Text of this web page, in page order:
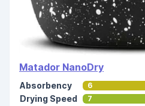
Matador NanoDry
Absorbency 6
Drying Speed 7